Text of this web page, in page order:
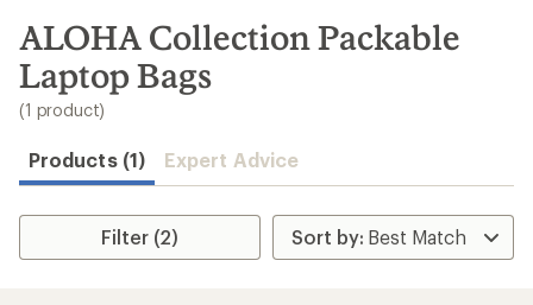
search
results
ALOHA Collection Packable
Laptop Bags
(1 product)
Products (1) Expert Advice
Filter (2)